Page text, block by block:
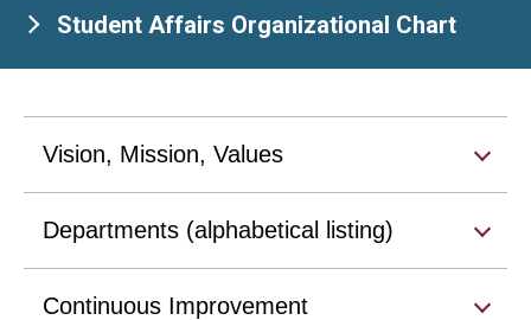
Student Affairs Organizational Chart
Vision, Mission, Values
Departments (alphabetical listing)
Continuous Improvement